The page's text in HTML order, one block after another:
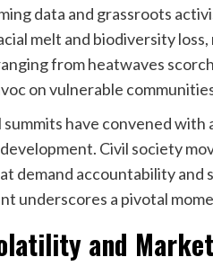
data and grassroots
melt and biodiversity
from heatwaves
on vulnerable
summits have convened
Civil society
demand accountability and
underscores a pivotal
and